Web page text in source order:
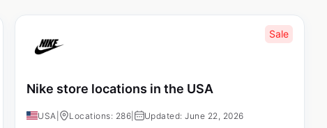
Sale
Nike store locations in the USA
USA Locations: 286 Updated: June 22, 2026